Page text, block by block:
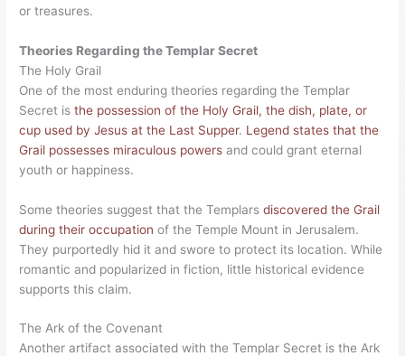
or treasures.
Theories Regarding the Templar Secret
The Holy Grail
One of the most enduring theories regarding the Templar
Secret isthe possession of the Holy Grail, the dish, plate, or
cup used by Jesus at the Last Supper. Legend states that the
Grail possesses miraculous powers and could grant eternal
youth or happiness.
Some theories suggest that the Templarsdiscovered the Grail
during their occupation of the Temple Mount in Jerusalem.
They purportedly hid it and swore to protect its location. While
romantic and popularized in fiction, little historical evidence
supports this claim.
The Ark of the Covenant
Another artifact associated with the Templar Secret is the Ark